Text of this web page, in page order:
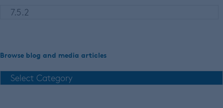
Browse blog and media articles